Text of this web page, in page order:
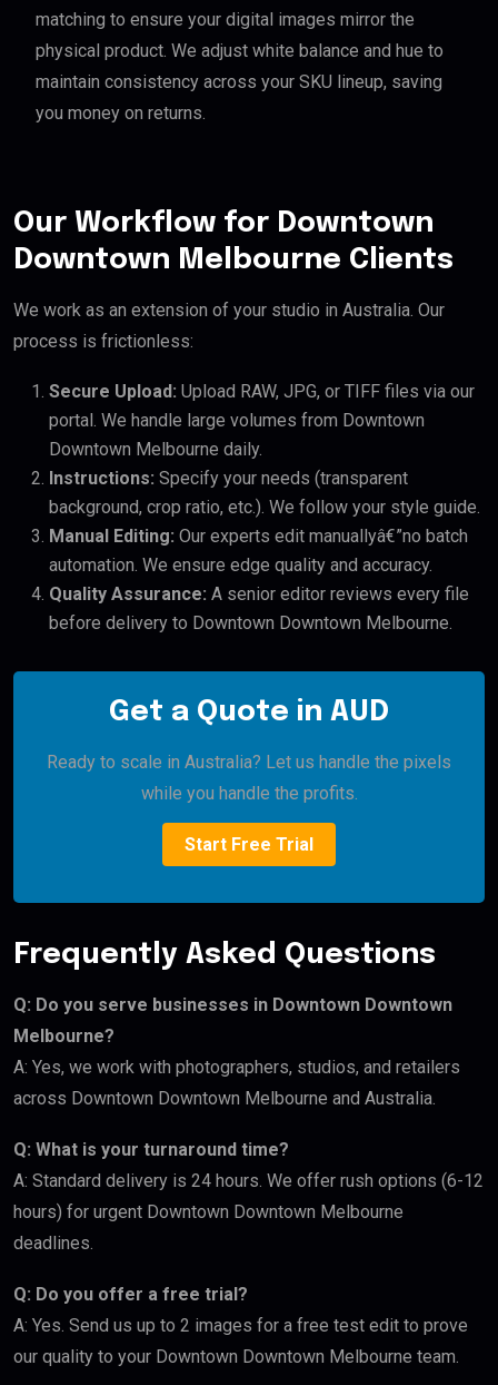
matching to ensure your digital images mirror the
physical product. We adjust white balance and hue to
maintain consistency across your SKU lineup, saving
you money on returns.
Our Workflow for Downtown
Downtown Melbourne Clients
We work as an extension of your studio in Australia. Our
process is frictionless:
Secure Upload: Upload RAW, JPG, or TIFF files via our
portal. We handle large volumes from Downtown
Downtown Melbourne daily.
Instructions: Specify your needs (transparent
background, crop ratio, etc.). We follow your style guide.
Manual Editing: Our experts edit manuallyâ€”no batch
automation. We ensure edge quality and accuracy.
Quality Assurance: A senior editor reviews every file
before delivery to Downtown Downtown Melbourne.
Get a Quote in AUD
Ready to scale in Australia? Let us handle the pixels
while you handle the profits.
Start Free Trial
Frequently Asked Questions
Q: Do you serve businesses in Downtown Downtown
Melbourne?
A: Yes, we work with photographers, studios, and retailers
across Downtown Downtown Melbourne and Australia.
Q: What is your turnaround time?
A: Standard delivery is 24 hours. We offer rush options (6-12
hours) for urgent Downtown Downtown Melbourne
deadlines.
Q: Do you offer a free trial?
A: Yes. Send us up to 2 images for a free test edit to prove
our quality to your Downtown Downtown Melbourne team.